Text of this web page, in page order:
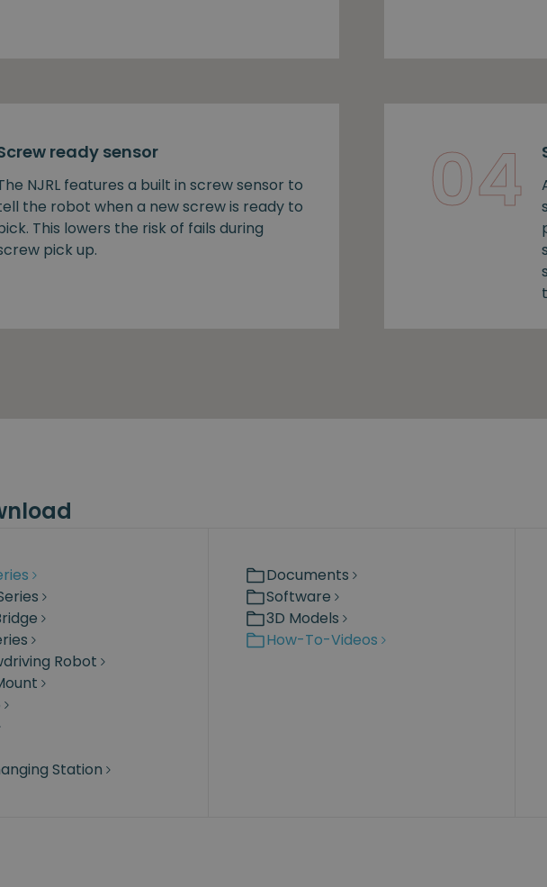
ready sensor
NJRL features a built in screw sensor to
the robot when a new screw is ready to
This lowers the risk of fails during
pick up.
04
Robot
Station
Documents
Software
3D Models
How-To-Videos